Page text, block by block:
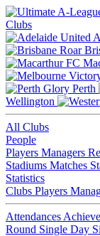
Clubs
Perth
Wellington
All Clubs
People
Players Managers
Stadiums Matches
Statistics
Clubs Players
Attendances
Round Single Day